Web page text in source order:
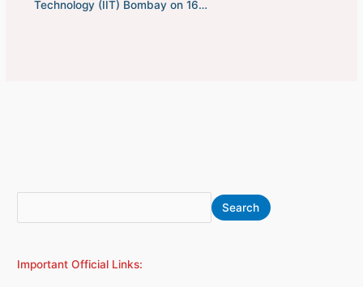
Technology (IIT) Bombay on 16…
e
r
Search
Important Official Links:
r
h